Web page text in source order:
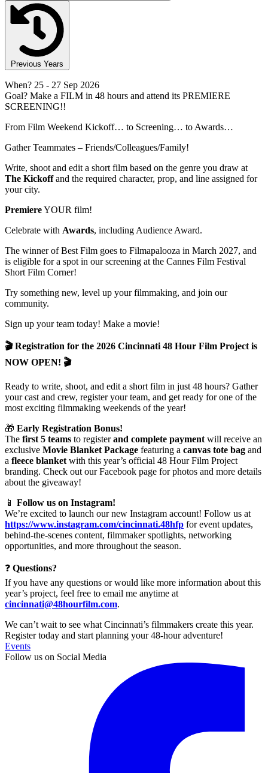
Previous Years
When? 25 - 27 Sep 2026
Goal? Make a FILM in 48 hours and attend its PREMIERE
SCREENING!!
From Film Weekend Kickoff… to Screening… to Awards…
Gather Teammates – Friends/Colleagues/Family!
Write, shoot and edit a short film based on the genre you draw at
The Kickoffand the required character, prop, and line assigned for
your city.
PremiereYOUR film!
Celebrate with Awards, including Audience Award.
The winner of Best Film goes to Filmapalooza in March 2027, and
is eligible for a spot in our screening at the Cannes Film Festival
Short Film Corner!
Try something new, level up your filmmaking, and join our
community.
Sign up your team today! Make a movie!
🎬 Registration for the 2026 Cincinnati 48 Hour Film Project is
NOW OPEN! 🎬
Ready to write, shoot, and edit a short film in just 48 hours? Gather
your cast and crew, register your team, and get ready for one of the
most exciting filmmaking weekends of the year!
🎁 Early Registration Bonus!
The first 5 teams to registerand complete payment will receive an
exclusive Movie Blanket Package featuring a canvas tote bag and
a fleece blanket with this year’s official 48 Hour Film Project
branding. Check out our Facebook page for photos and more details
about the giveaway!
📱 Follow us on Instagram!
We’re excited to launch our new Instagram account! Follow us at
https://www.instagram.com/cincinnati.48hfp for event updates,
behind-the-scenes content, filmmaker spotlights, networking
opportunities, and more throughout the season.
❓ Questions?
If you have any questions or would like more information about this
year’s project, feel free to email me anytime at
cincinnati@48hourfilm.com.
We can’t wait to see what Cincinnati’s filmmakers create this year.
Register today and start planning your 48-hour adventure!
Events
Follow us on Social Media